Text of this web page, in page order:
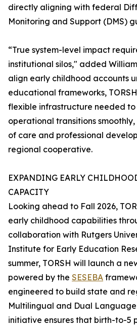
directly aligning with federal
Monitoring and Support (DMS)
“True system-level impact
institutional silos," added
align early childhood accounts
educational frameworks,
flexible infrastructure needed
operational transitions
of care and professional
regional cooperative.
EXPANDING EARLY
CAPACITY
Looking ahead to Fall 2026,
early childhood capabilities
collaboration with Rutgers
Institute for Early Education
summer, TORSH will launch a
powered by the SESEBA
engineered to build state and
Multilingual and Dual Language
initiative ensures that birth-to-5